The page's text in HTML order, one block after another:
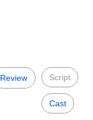
Review Script
Cast